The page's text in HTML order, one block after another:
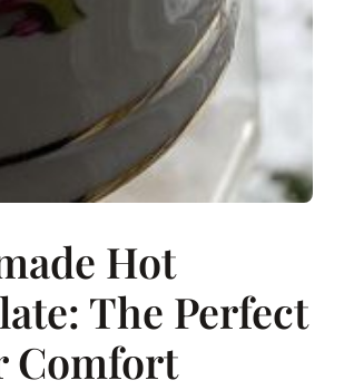
Hot
The Perfect
Comfort